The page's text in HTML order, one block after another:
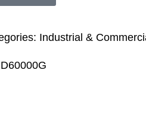
Industrial &